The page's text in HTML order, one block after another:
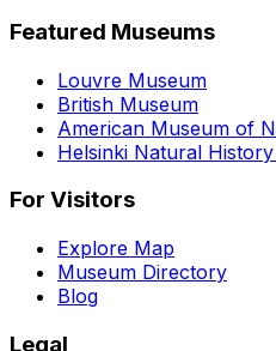
Featured Museums
Louvre Museum
British Museum
American Museum of
Helsinki Natural
For Visitors
Explore Map
Museum Directory
Blog
Legal